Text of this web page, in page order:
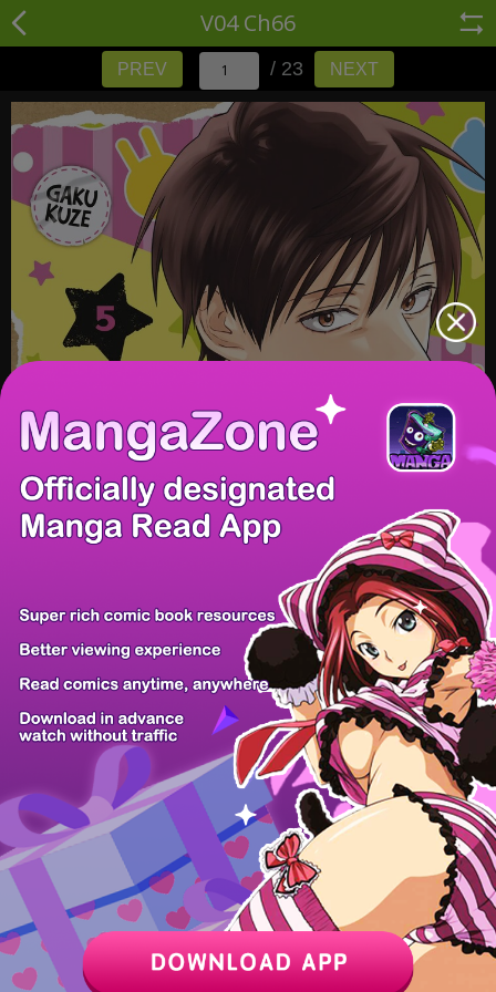
V04 Ch66
PREV / 23 NEXT
PREV / 23 NEXT
Z6 Shop Manga App Hot Manga PC Version